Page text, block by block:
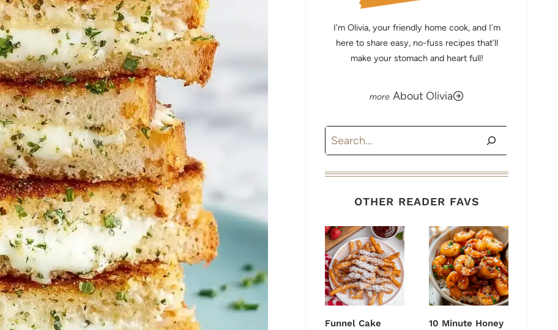
I’m Olivia, your friendly home cook, and I’m
here to share easy, no-fuss recipes that’ll
make your stomach and heart full!
About Olivia
Search
OTHER READER FAVS
Funnel Cake
10 Minute Honey